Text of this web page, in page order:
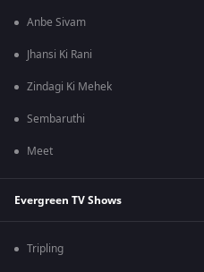
Anbe Sivam
Jhansi Ki Rani
Zindagi Ki Mehek
Sembaruthi
Meet
Evergreen TV Shows
Tripling